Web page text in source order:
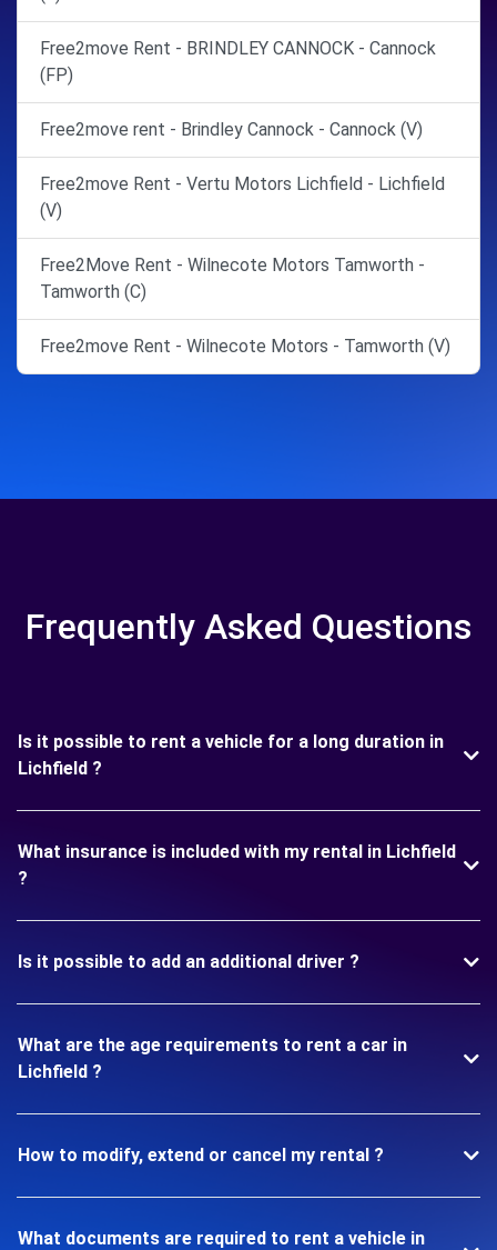
Free2move Rent - BRINDLEY CANNOCK - Cannock
(FP)
Free2move rent - Brindley Cannock - Cannock (V)
Free2move Rent - Vertu Motors Lichfield - Lichfield
(V)
Free2Move Rent - Wilnecote Motors Tamworth -
Tamworth (C)
Free2move Rent - Wilnecote Motors - Tamworth (V)
Frequently Asked Questions
Is it possible to rent a vehicle for a long duration in
Lichfield ?
What insurance is included with my rental in Lichfield
?
Is it possible to add an additional driver ?
What are the age requirements to rent a car in
Lichfield ?
How to modify, extend or cancel my rental ?
What documents are required to rent a vehicle in